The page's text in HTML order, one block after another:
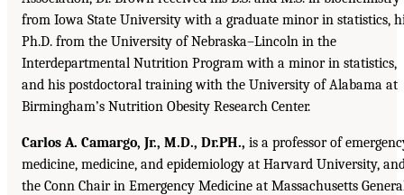
from Iowa State University with a graduate minor in statistics,
Ph.D. from the University of Nebraska–Lincoln in the
Interdepartmental Nutrition Program with a minor in statistics,
and his postdoctoral training with the University of Alabama at
Birmingham’s Nutrition Obesity Research Center.
Carlos A. Camargo, Jr., M.D., Dr.PH., is a professor of
medicine, medicine, and epidemiology at Harvard University,
the Conn Chair in Emergency Medicine at Massachusetts